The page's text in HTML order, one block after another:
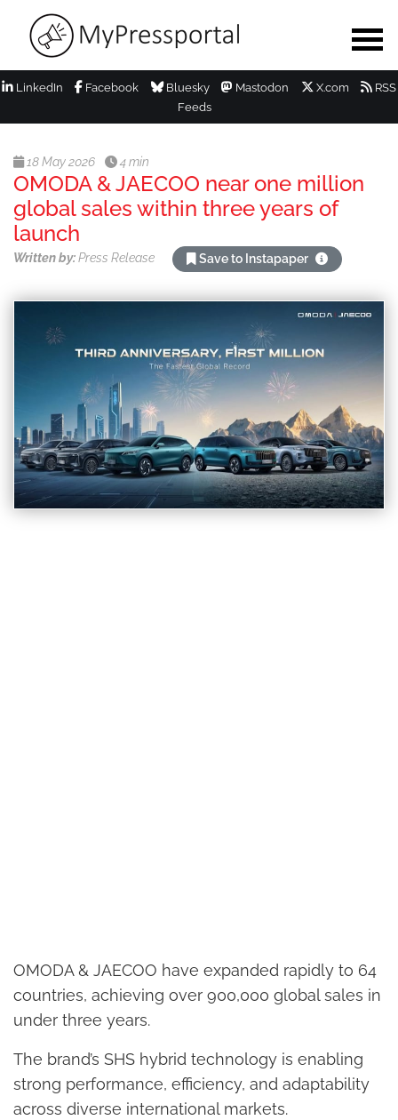
LinkedIn Facebook Bluesky Mastodon X.com
RSS
Feeds
18 May 2026 4 min
OMODA & JAECOO near one million
global sales within three years of
launch
Written by:Press Release Save to Instapaper
OMODA & JAECOO have expanded rapidly to 64
countries, achieving over 900,000 global sales in
under three years.
The brand’s SHS hybrid technology is enabling
strong performance, efficiency, and adaptability
across diverse international markets.